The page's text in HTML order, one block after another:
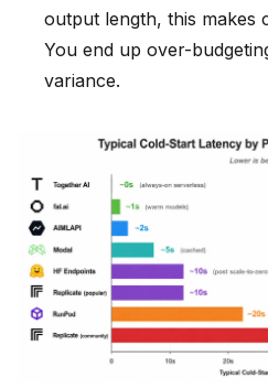
output length, this makes
You end up over-
variance.